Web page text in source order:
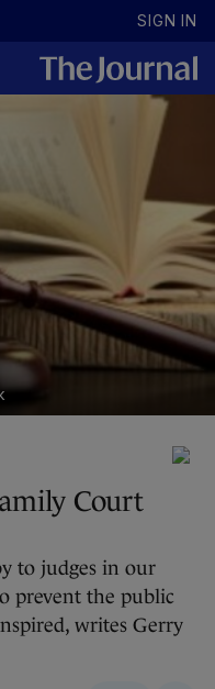
SIGN IN
Court
to judges in our
prevent the public
writes Gerry